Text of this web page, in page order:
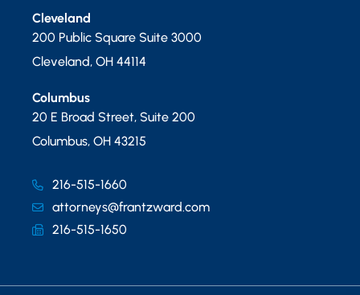
Cleveland
200 Public Square Suite 3000
Cleveland, OH 44114
Columbus
20 E Broad Street, Suite 200
Columbus, OH 43215
216-515-1660
attorneys@frantzward.com
216-515-1650